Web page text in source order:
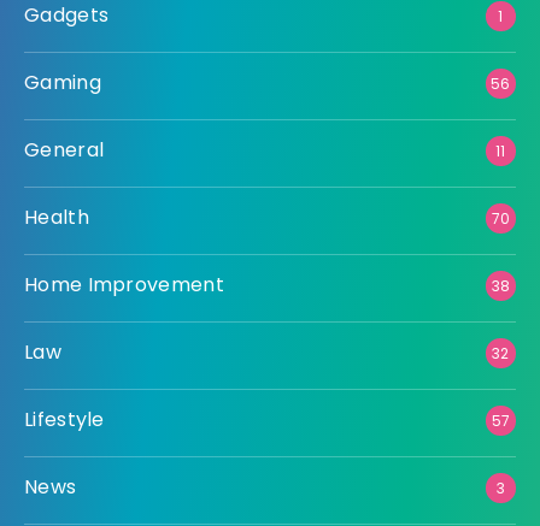
Gadgets 1
Gaming 56
General 11
Health 70
Home Improvement 38
Law 32
Lifestyle 57
News 3